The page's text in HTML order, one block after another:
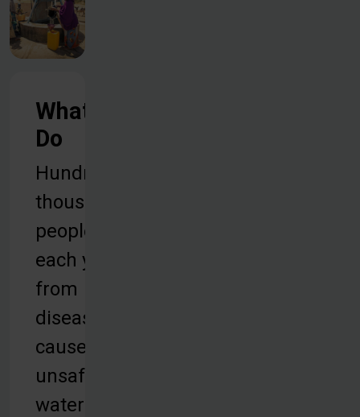
What We
Do
Hundreds of
thousands of
people die
each year
from
diseases
caused by
unsafe
water.